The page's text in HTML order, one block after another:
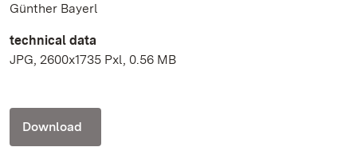
Günther Bayerl
technical data
JPG, 2600x1735 Pxl, 0.56 MB
Download